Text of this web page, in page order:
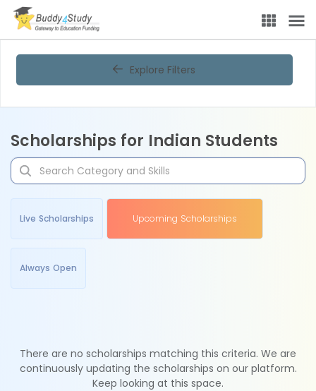
Explore Filters
Scholarships for Indian Students
Live Scholarships Upcoming Scholarships
Always Open
There are no scholarships matching this criteria. We are
continuously updating the scholarships on our platform.
Keep looking at this space.